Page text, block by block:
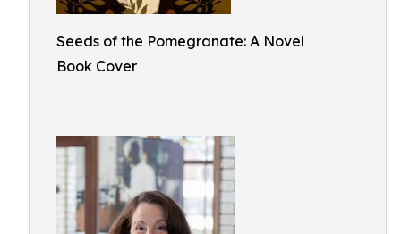
Seeds of the Pomegranate: A Novel
Book Cover